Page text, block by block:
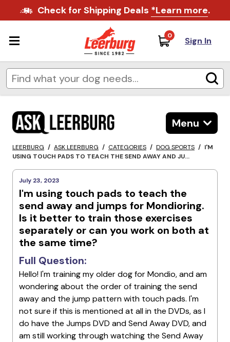
Check for Shipping Deals *Learn more.
0 Sign In
Menu
LEERBURG / ASK LEERBURG / CATEGORIES / DOG SPORTS / I'M
USING TOUCH PADS TO TEACH THE SEND AWAY AND JU...
July 23, 2023
I'm using touch pads to teach the
send away and jumps for Mondioring.
Is it better to train those exercises
separately or can you work on both at
the same time?
Full Question:
Hello! I'm training my older dog for Mondio, and am
wondering about the order of training the send
away and the jump pattern with touch pads. I'm
not sure if this is mentioned at all in the DVDs, as I
do have the Jumps DVD and Send Away DVD, and
am still working through watching the Send Away